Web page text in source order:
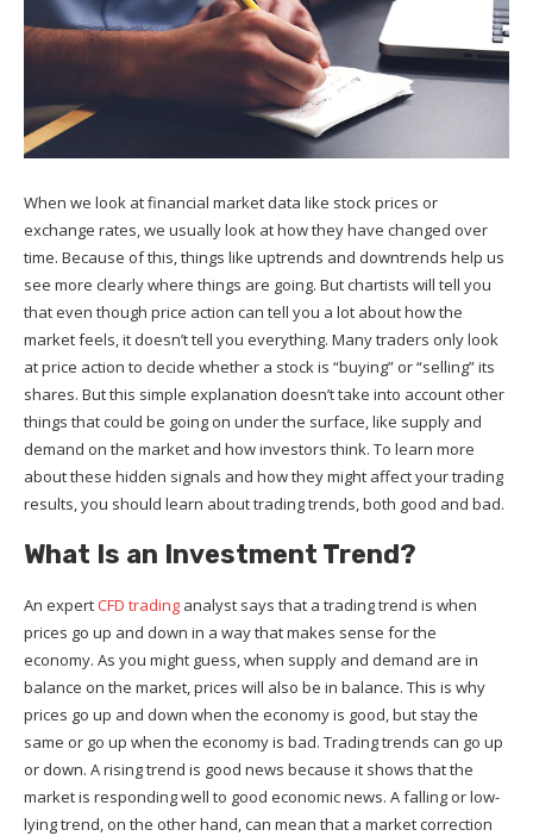
When we look at financial market data like stock prices or
exchange rates, we usually look at how they have changed over
time. Because of this, things like uptrends and downtrends help us
see more clearly where things are going. But chartists will tell you
that even though price action can tell you a lot about how the
market feels, it doesn’t tell you everything. Many traders only look
at price action to decide whether a stock is “buying” or “selling” its
shares. But this simple explanation doesn’t take into account other
things that could be going on under the surface, like supply and
demand on the market and how investors think. To learn more
about these hidden signals and how they might affect your trading
results, you should learn about trading trends, both good and bad.
What Is an Investment Trend?
An expertCFD trading analyst says that a trading trend is when
prices go up and down in a way that makes sense for the
economy. As you might guess, when supply and demand are in
balance on the market, prices will also be in balance. This is why
prices go up and down when the economy is good, but stay the
same or go up when the economy is bad. Trading trends can go up
or down. A rising trend is good news because it shows that the
market is responding well to good economic news. A falling or low-
lying trend, on the other hand, can mean that a market correction